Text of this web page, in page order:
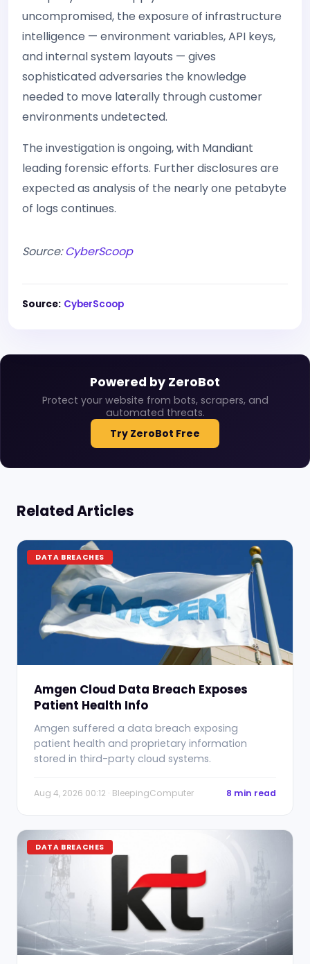
uncompromised, the exposure of infrastructure
intelligence — environment variables, API keys,
and internal system layouts — gives
sophisticated adversaries the knowledge
needed to move laterally through customer
environments undetected.
The investigation is ongoing, with Mandiant
leading forensic efforts. Further disclosures are
expected as analysis of the nearly one petabyte
of logs continues.
Source:CyberScoop
Source: CyberScoop
Powered by ZeroBot
Protect your website from bots, scrapers, and
automated threats.
Try ZeroBot Free
Related Articles
DATA BREACHES
Amgen Cloud Data Breach Exposes
Patient Health Info
Amgen suffered a data breach exposing
patient health and proprietary information
stored in third-party cloud systems.
Aug 4, 2026 00:12 · BleepingComputer 8 min read
DATA BREACHES